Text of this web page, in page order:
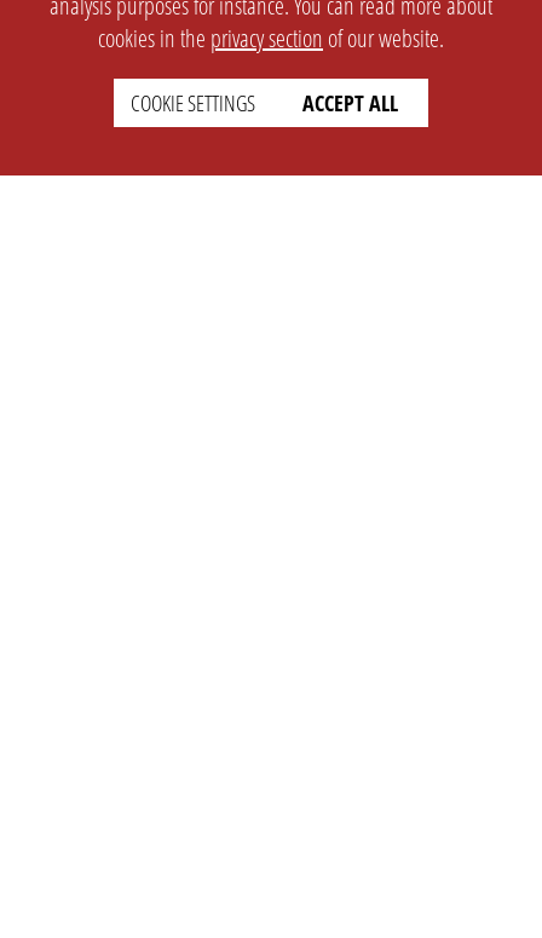
cookies in the privacy section of our website.
COOKIE SETTINGS ACCEPT ALL
SETTINGS
LEGAL